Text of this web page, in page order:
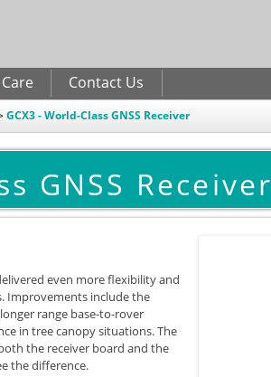
Contact Us
GCX3 - World-Class GNSS Receiver
GNSS Receiver
even more flexibility and
Improvements include the
range base-to-rover
in tree canopy situations. The
the receiver board and the
the difference.